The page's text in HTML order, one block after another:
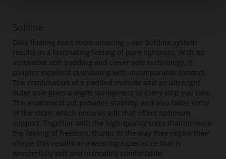
Softline
Only floating feels more amazing – our Softline system
results in a fascinating feeling of pure lightness. With its
innovative soft padding and clever sole technology, it
couples excellent cushioning with incomparable comfort.
The combination of a padded midsole and an ultralight
outer sole gives a slight springiness to every step you take.
The anatomical cut provides stability, and also takes some
of the strain which ensures a fit that offers optimum
support. Together with the high-quality soles that increase
the feeling of freedom, thanks to the way they regain their
shape, this results in a wearing experience that is
wonderfully soft and incredibly comfortable.